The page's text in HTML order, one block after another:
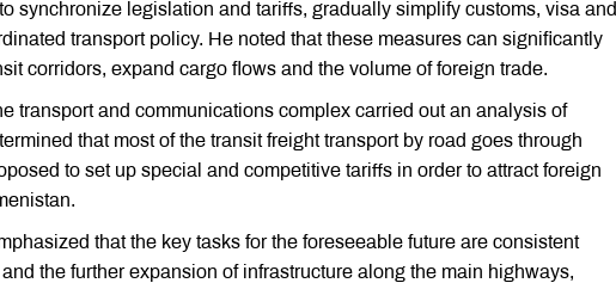
synchronize legislation and tariffs, gradually simplify customs, visa and
transport policy. He noted that these measures can significantly
corridors, expand cargo flows and the volume of foreign trade.
transport and communications complex carried out an analysis of
that most of the transit freight transport by road goes through
to set up special and competitive tariffs in order to attract foreign
that the key tasks for the foreseeable future are consistent
the further expansion of infrastructure along the main highways,